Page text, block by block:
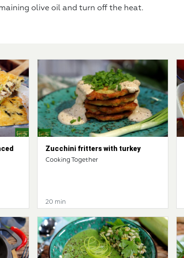
olive oil and turn off the heat.
Zucchini fritters with turkey
Cooking Together
20 min